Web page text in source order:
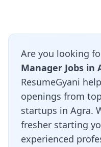
Are you looking
Manager Jobs in
ResumeGyani
openings from
startups in Agra.
fresher starting
experienced